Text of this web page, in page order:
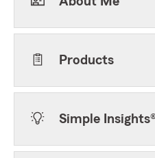
Products
Simple